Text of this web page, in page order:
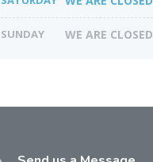
SUNDAY WE ARE CLOSED